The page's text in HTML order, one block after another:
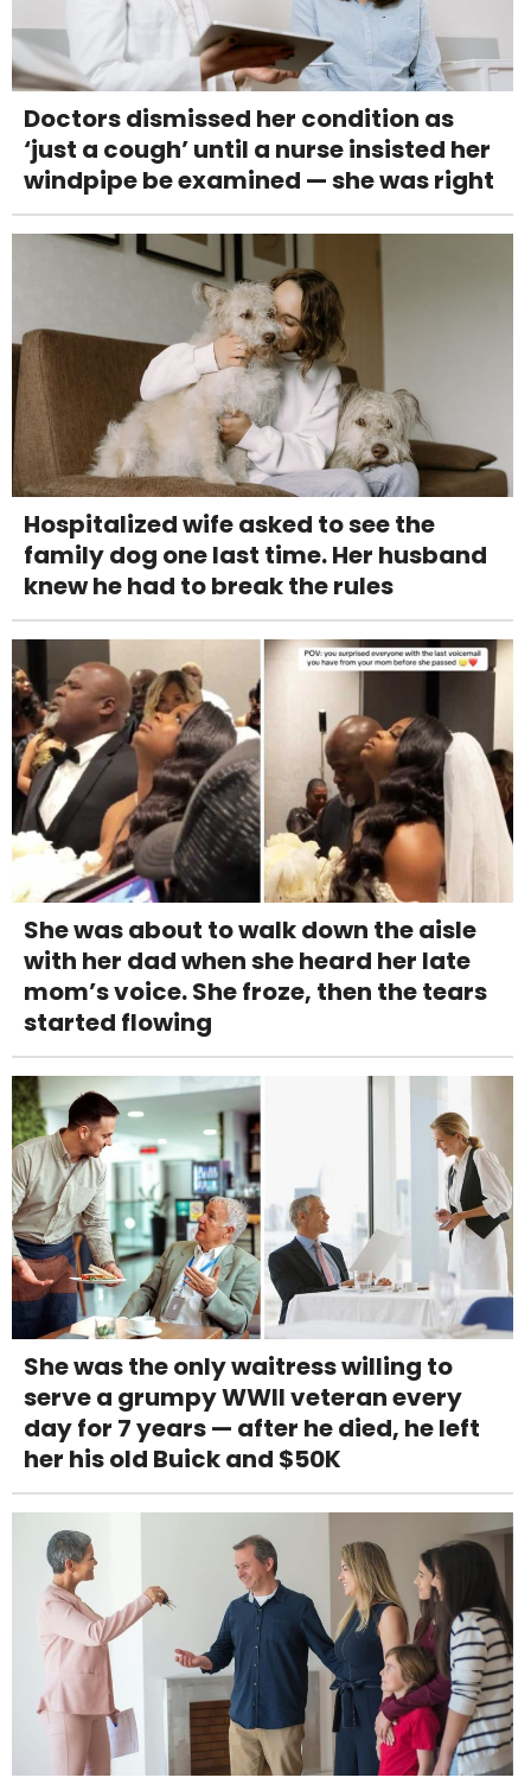
Doctors dismissed her condition as
‘just a cough’ until a nurse insisted her
windpipe be examined — she was right
Hospitalized wife asked to see the
family dog one last time. Her husband
knew he had to break the rules
She was about to walk down the aisle
with her dad when she heard her late
mom’s voice. She froze, then the tears
started flowing
She was the only waitress willing to
serve a grumpy WWII veteran every
day for 7 years — after he died, he left
her his old Buick and $50K